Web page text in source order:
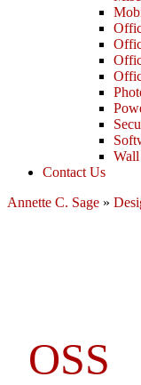
Contact Us
Annette C. Sage »
OSS